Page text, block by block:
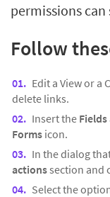
permissions can
Follow
Edit a View or a
delete links.
Insert the
Forms icon.
In the dialog
actionssection and
Select the